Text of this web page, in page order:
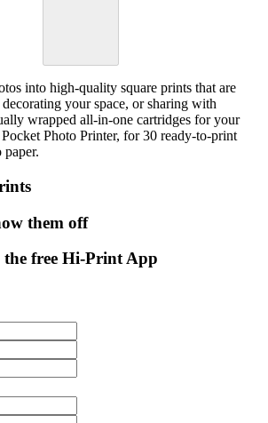
into high-quality square prints that are
your space, or sharing with
wrapped all-in-one cartridges for your
Photo Printer, for 30 ready-to-print
paper.
them off
the free Hi-Print App